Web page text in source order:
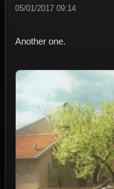
05/01/2017 09:14
Another one.